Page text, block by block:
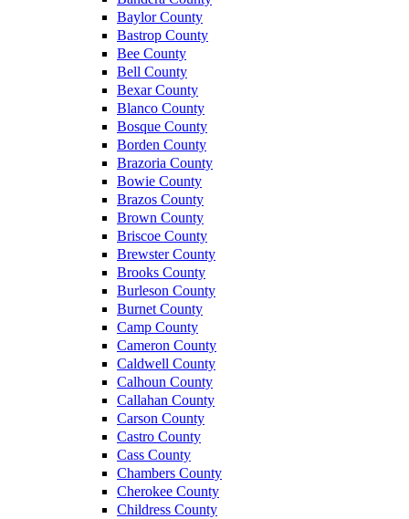
Baylor County
Bastrop County
Bee County
Bell County
Bexar County
Blanco County
Bosque County
Borden County
Brazoria County
Bowie County
Brazos County
Brown County
Briscoe County
Brewster County
Brooks County
Burleson County
Burnet County
Camp County
Cameron County
Caldwell County
Calhoun County
Callahan County
Carson County
Castro County
Cass County
Chambers County
Cherokee County
Childress County